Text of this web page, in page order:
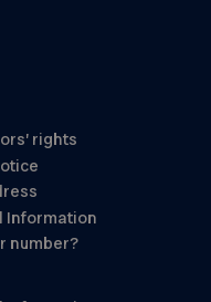
rights
Information
number?